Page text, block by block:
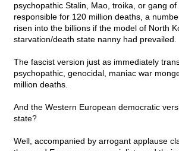
psychopathic Stalin, Mao, troika, or gang of
responsible for 120 million deaths, a
risen into the billions if the model of North
starvation/death state nanny had prevailed.
The fascist version just as immediately
psychopathic, genocidal, maniac war
million deaths.
And the Western European democratic
state?
Well, accompanied by arrogant applause